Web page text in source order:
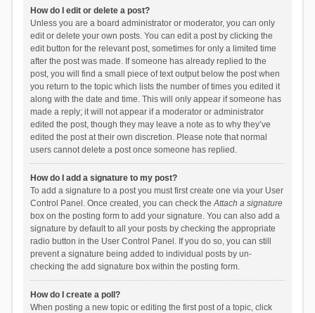
How do I edit or delete a post?
Unless you are a board administrator or moderator, you can only
edit or delete your own posts. You can edit a post by clicking the
edit button for the relevant post, sometimes for only a limited time
after the post was made. If someone has already replied to the
post, you will find a small piece of text output below the post when
you return to the topic which lists the number of times you edited it
along with the date and time. This will only appear if someone has
made a reply; it will not appear if a moderator or administrator
edited the post, though they may leave a note as to why they’ve
edited the post at their own discretion. Please note that normal
users cannot delete a post once someone has replied.
How do I add a signature to my post?
To add a signature to a post you must first create one via your User
Control Panel. Once created, you can check theAttach a signature
box on the posting form to add your signature. You can also add a
signature by default to all your posts by checking the appropriate
radio button in the User Control Panel. If you do so, you can still
prevent a signature being added to individual posts by un-
checking the add signature box within the posting form.
How do I create a poll?
When posting a new topic or editing the first post of a topic, click